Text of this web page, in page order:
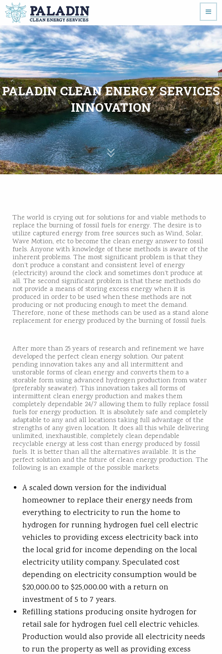
PALADIN CLEAN ENERGY SERVICES
INNOVATION
The world is crying out for solutions for and viable methods to
replace the burning of fossil fuels for energy. The desire is to
utilize captured energy from free sources such as Wind, Solar,
Wave Motion, etc to become the clean energy answer to fossil
fuels. Anyone with knowledge of these methods is aware of the
inherent problems. The most significant problem is that they
don’t produce a constant and consistent level of energy
(electricity) around the clock and sometimes don’t produce at
all. The second significant problem is that these methods do
not provide a means of storing excess energy when it is
produced in order to be used when these methods are not
producing or not producing enough to meet the demand.
Therefore, none of these methods can be used as a stand alone
replacement for energy produced by the burning of fossil fuels.
After more than 25 years of research and refinement we have
developed the perfect clean energy solution. Our patent
pending innovation takes any and all intermittent and
unstorable forms of clean energy and converts them to a
storable form using advanced hydrogen production from water
(preferably seawater). This innovation takes all forms of
intermittent clean energy production and makes them
completely dependable 24/7 allowing them to fully replace fossil
fuels for energy production. It is absolutely safe and completely
adaptable to any and all locations taking full advantage of the
strengths of any given location. It does all this while delivering
unlimited, inexhaustible, completely clean dependable
recyclable energy at less cost than energy produced by fossil
fuels. It is better than all the alternatives available. It is the
perfect solution and the future of clean energy production. The
following is an example of the possible markets:
A scaled down version for the individual
homeowner to replace their energy needs from
everything to electricity to run the home to
hydrogen for running hydrogen fuel cell electric
vehicles to providing excess electricity back into
the local grid for income depending on the local
electricity utility company. Speculated cost
depending on electricity consumption would be
$20,000.00 to $25,000.00 with a return on
investment of 5 to 7 years.
Refilling stations producing onsite hydrogen for
retail sale for hydrogen fuel cell electric vehicles.
Production would also provide all electricity needs
to run the property as well as providing excess